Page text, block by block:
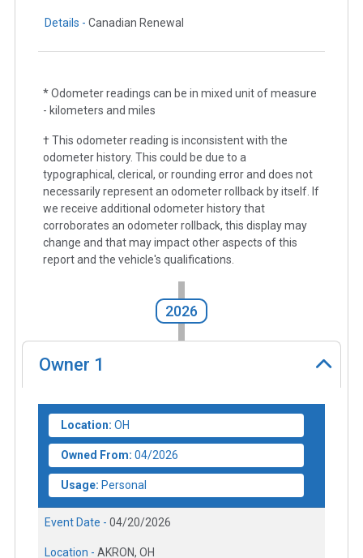
Details - Canadian Renewal
* Odometer readings can be in mixed unit of measure
- kilometers and miles
† This odometer reading is inconsistent with the
odometer history. This could be due to a
typographical, clerical, or rounding error and does not
necessarily represent an odometer rollback by itself. If
we receive additional odometer history that
corroborates an odometer rollback, this display may
change and that may impact other aspects of this
report and the vehicle's qualifications.
2026
Owner 1
Location: OH
Owned From: 04/2026
Usage: Personal
Event Date - 04/20/2026
Location - AKRON, OH